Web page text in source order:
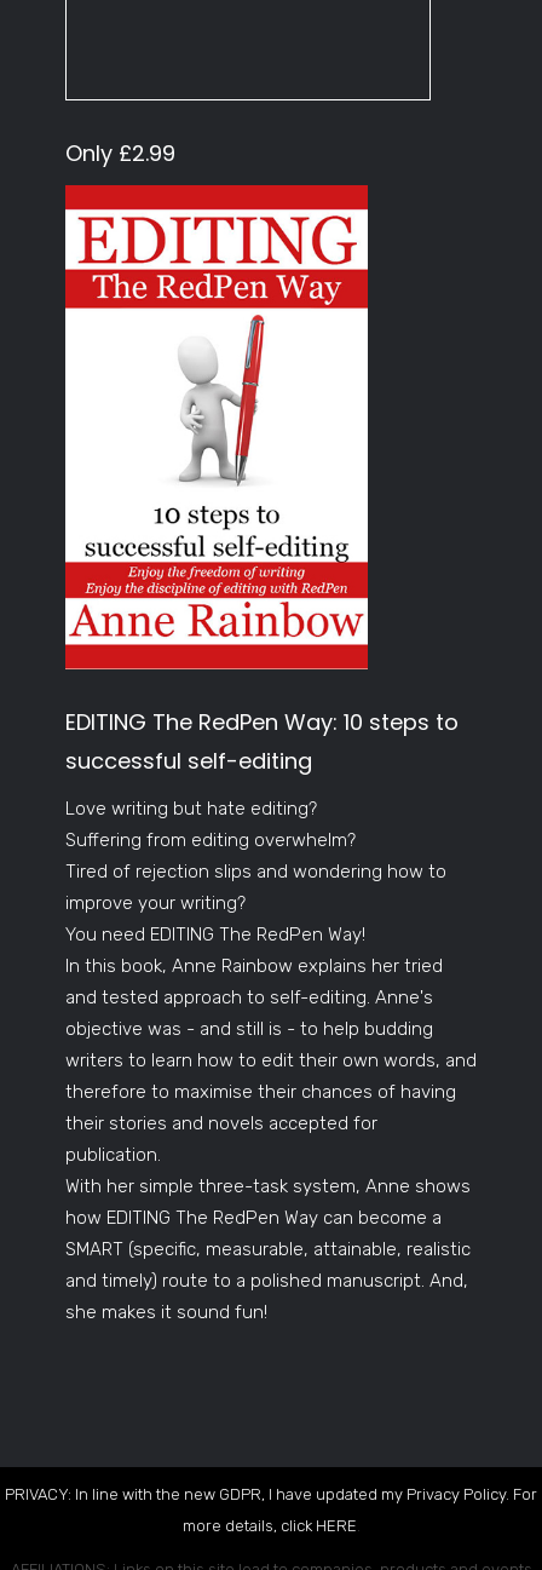
Only £2.99
EDITING The RedPen Way: 10 steps to
successful self-editing
Love writing but hate editing?
Suffering from editing overwhelm?
Tired of rejection slips and wondering how to
improve your writing?
You need EDITING The RedPen Way!
In this book, Anne Rainbow explains her tried
and tested approach to self-editing. Anne's
objective was - and still is - to help budding
writers to learn how to edit their own words, and
therefore to maximise their chances of having
their stories and novels accepted for
publication.
With her simple three-task system, Anne shows
how EDITING The RedPen Way can become a
SMART (specific, measurable, attainable, realistic
and timely) route to a polished manuscript. And,
she makes it sound fun!
PRIVACY: In line with the new GDPR, I have updated my Privacy Policy. For
more details, click HERE